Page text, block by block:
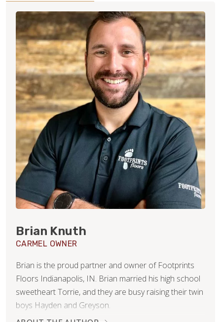
Brian Knuth
CARMEL OWNER
Brian is the proud partner and owner of Footprints
Floors Indianapolis, IN. Brian married his high school
sweetheart Torrie, and they are busy raising their twin
boys Hayden and Greyson.